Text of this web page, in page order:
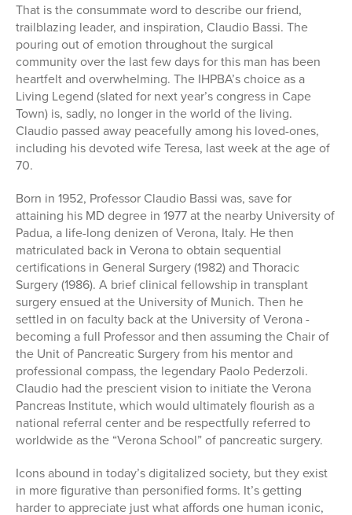
That is the consummate word to describe our friend,
trailblazing leader, and inspiration, Claudio Bassi. The
pouring out of emotion throughout the surgical
community over the last few days for this man has been
heartfelt and overwhelming. The IHPBA’s choice as a
Living Legend (slated for next year’s congress in Cape
Town) is, sadly, no longer in the world of the living.
Claudio passed away peacefully among his loved-ones,
including his devoted wife Teresa, last week at the age of
70.
Born in 1952, Professor Claudio Bassi was, save for
attaining his MD degree in 1977 at the nearby University of
Padua, a life-long denizen of Verona, Italy. He then
matriculated back in Verona to obtain sequential
certifications in General Surgery (1982) and Thoracic
Surgery (1986). A brief clinical fellowship in transplant
surgery ensued at the University of Munich. Then he
settled in on faculty back at the University of Verona -
becoming a full Professor and then assuming the Chair of
the Unit of Pancreatic Surgery from his mentor and
professional compass, the legendary Paolo Pederzoli.
Claudio had the prescient vision to initiate the Verona
Pancreas Institute, which would ultimately flourish as a
national referral center and be respectfully referred to
worldwide as the “Verona School” of pancreatic surgery.
Icons abound in today’s digitalized society, but they exist
in more figurative than personified forms. It’s getting
harder to appreciate just what affords one human iconic,